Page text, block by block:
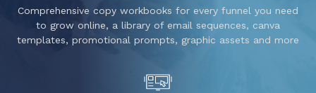
Comprehensive copy workbooks for every funnel you need
to grow online, a library of email sequences, canva
templates, promotional prompts, graphic assets and more